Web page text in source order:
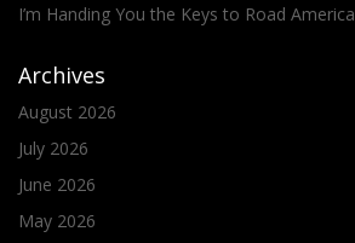
I’m Handing You the Keys to Road America
Archives
August 2026
July 2026
June 2026
May 2026